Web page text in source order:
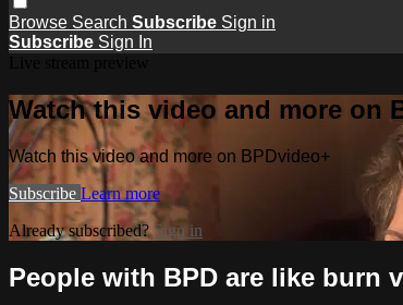
Browse Search Subscribe Sign in
Subscribe Sign In
Watch this video and more on
Watch this video and more on BPDvideo+
Subscribe Learn more
Already subscribed?Sign in
People with BPD are like burn